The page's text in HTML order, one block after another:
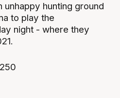
hunting ground
to play the
night - where they